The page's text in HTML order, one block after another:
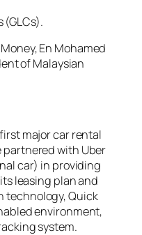
(GLCs).
En Mohamed
of Malaysian
major car rental
partnered with Uber
car) in providing
leasing plan and
technology, Quick
environment,
system.